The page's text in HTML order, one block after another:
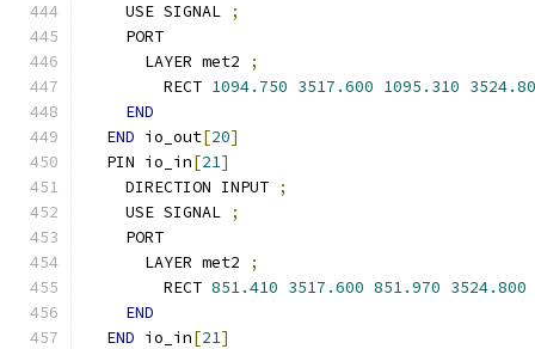
    USE SIGNAL
;
    PORT
      LAYER met2
;
        RECT
1094.750 3517.600 1095.310
END
END io_out[20]
  PIN io_in
[21]
    DIRECTION INPUT
;
    USE SIGNAL
;
    PORT
      LAYER met2
;
        RECT
851.410 3517.600 851.970 3524.800
END
END io_in[21]